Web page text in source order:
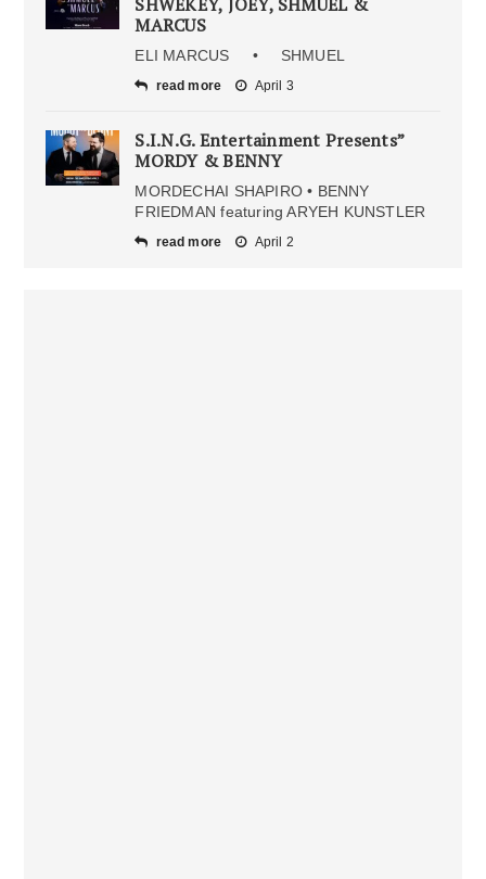
MARCUS
ELI MARCUS • SHMUEL
read more April 3
S.I.N.G. Entertainment Presents”
MORDY & BENNY
MORDECHAI SHAPIRO • BENNY
FRIEDMAN featuring ARYEH KUNSTLER
read more April 2